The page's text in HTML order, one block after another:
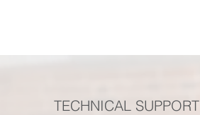
TECHNICAL SUPPORT